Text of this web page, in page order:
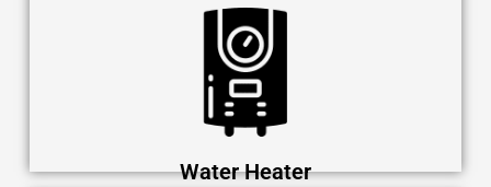
Water Heater